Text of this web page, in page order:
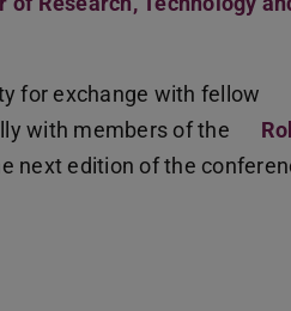
for exchange with fellow
with members of the
next edition of the